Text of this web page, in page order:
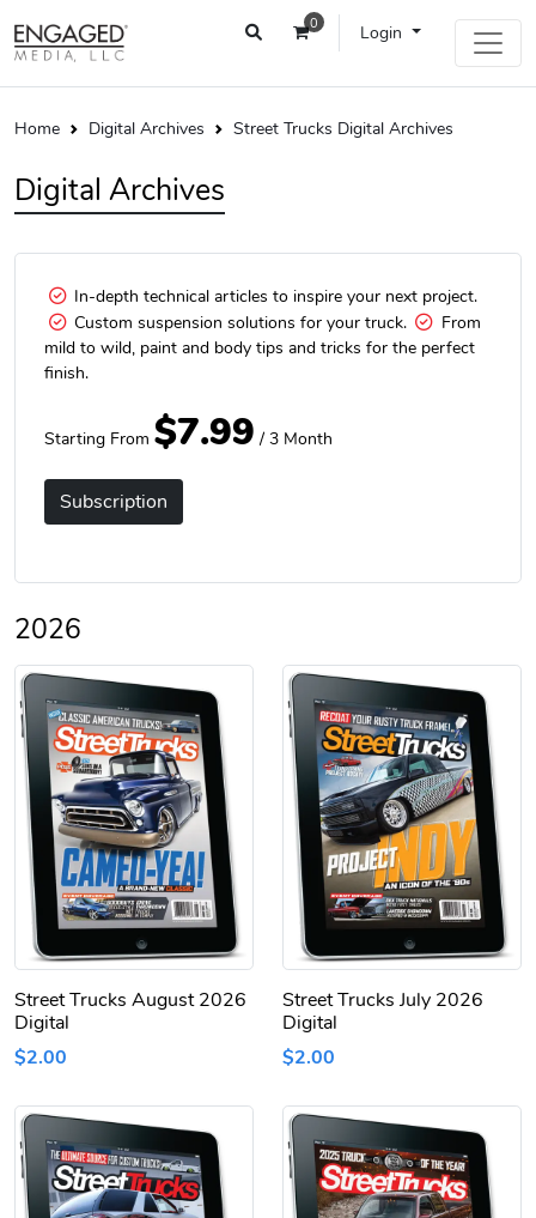
0 Login
Home Digital Archives Street Trucks Digital Archives
Digital Archives
In-depth technical articles to inspire your next project.
Custom suspension solutions for your truck.
From
mild to wild, paint and body tips and tricks for the perfect
finish.
Starting From $7.99 / 3 Month
Subscription
2026
Street Trucks August 2026
Digital
$2.00
Street Trucks July 2026
Digital
$2.00